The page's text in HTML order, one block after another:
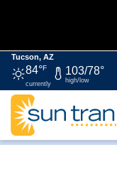
Tucson, AZ
84°F
currently
103/78°
high/low
HOME NEWS